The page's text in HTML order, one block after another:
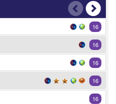
16
16
16
16
16